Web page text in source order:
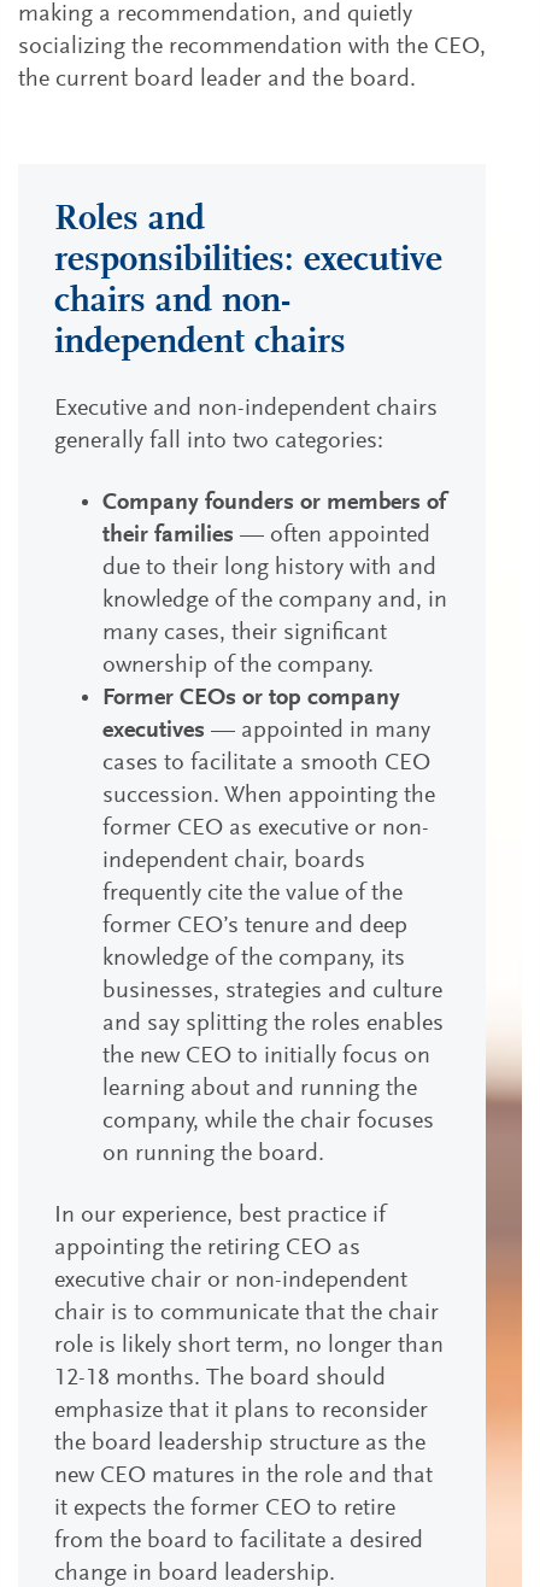
making a recommendation, and quietly
socializing the recommendation with the CEO,
the current board leader and the board.
Roles and
responsibilities: executive
chairs and non-
independent chairs
Executive and non-independent chairs
generally fall into two categories:
Company founders or members of
their families — often appointed
due to their long history with and
knowledge of the company and, in
many cases, their significant
ownership of the company.
Former CEOs or top company
executives — appointed in many
cases to facilitate a smooth CEO
succession. When appointing the
former CEO as executive or non-
independent chair, boards
frequently cite the value of the
former CEO’s tenure and deep
knowledge of the company, its
businesses, strategies and culture
and say splitting the roles enables
the new CEO to initially focus on
learning about and running the
company, while the chair focuses
on running the board.
In our experience, best practice if
appointing the retiring CEO as
executive chair or non-independent
chair is to communicate that the chair
role is likely short term, no longer than
12-18 months. The board should
emphasize that it plans to reconsider
the board leadership structure as the
new CEO matures in the role and that
it expects the former CEO to retire
from the board to facilitate a desired
change in board leadership.